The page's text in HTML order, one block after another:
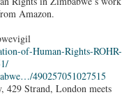
Amazon.
of-Human-Rights-ROHR-
490257051027515
429 Strand, London meets